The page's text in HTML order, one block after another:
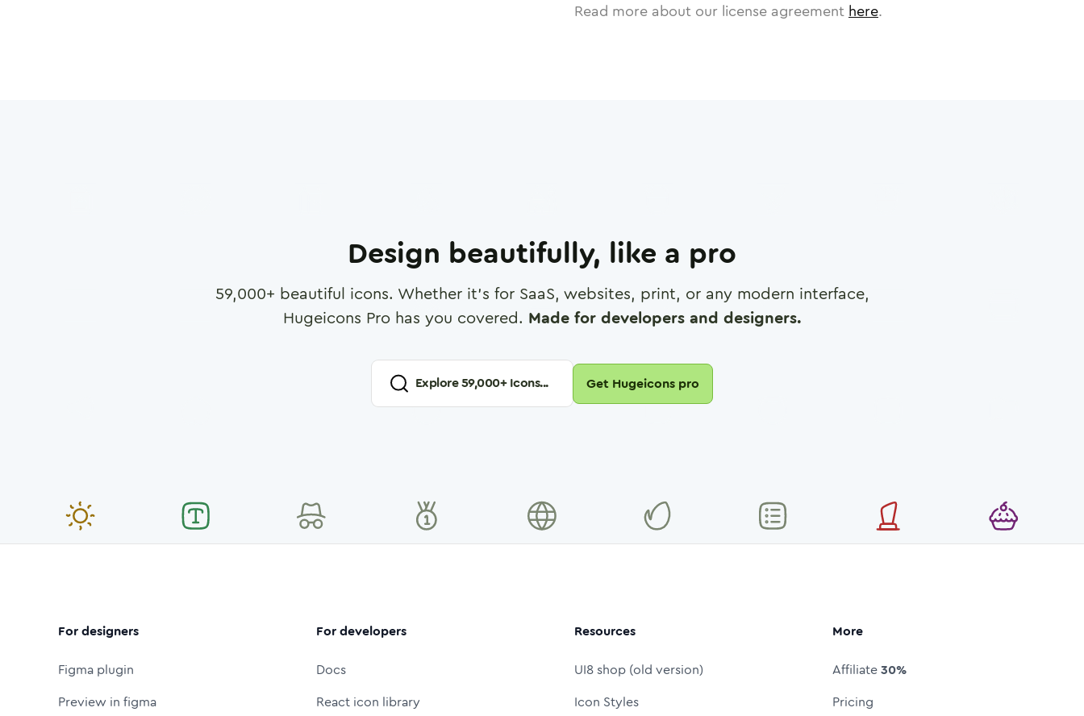
Read more about our license agreement here.
Design beautifully, like a pro
59,000+ beautiful icons. Whether it's for SaaS, websites, print, or any modern interface,
Hugeicons Pro has you covered. Made for developers and designers.
Explore59,000+ Icons... Get Hugeicons pro
For designers
Figma plugin
Preview in figma
For developers
Docs
React icon library
Resources
UI8 shop (old version)
Icon Styles
More
Affiliate30%
Pricing